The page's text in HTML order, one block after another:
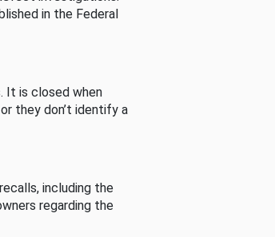
in the Federal
It is closed when
they don’t identify a
including the
regarding the